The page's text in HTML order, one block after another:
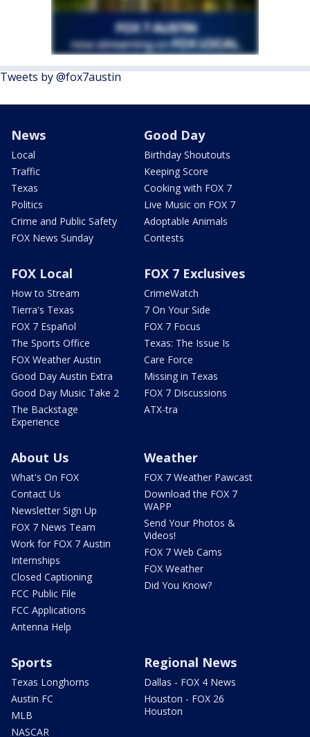
Tweets by @fox7austin
News
Local
Traffic
Texas
Politics
Crime and Public Safety
FOX News Sunday
Good Day
Birthday Shoutouts
Keeping Score
Cooking with FOX 7
Live Music on FOX 7
Adoptable Animals
Contests
FOX Local
How to Stream
Tierra's Texas
FOX 7 Español
The Sports Office
FOX Weather Austin
Good Day Austin Extra
Good Day Music Take 2
The Backstage
Experience
FOX 7 Exclusives
CrimeWatch
7 On Your Side
FOX 7 Focus
Texas: The Issue Is
Care Force
Missing in Texas
FOX 7 Discussions
ATX-tra
About Us
What's On FOX
Contact Us
Newsletter Sign Up
FOX 7 News Team
Work for FOX 7 Austin
Internships
Closed Captioning
FCC Public File
FCC Applications
Antenna Help
Weather
FOX 7 Weather Pawcast
Download the FOX 7
WAPP
Send Your Photos &
Videos!
FOX 7 Web Cams
FOX Weather
Did You Know?
Sports
Texas Longhorns
Austin FC
MLB
NASCAR
Regional News
Dallas - FOX 4 News
Houston - FOX 26
Houston